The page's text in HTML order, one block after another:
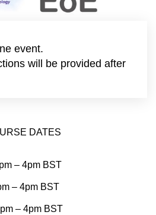
event.
will be provided after
DATES
– 4pm BST
– 4pm BST
– 4pm BST